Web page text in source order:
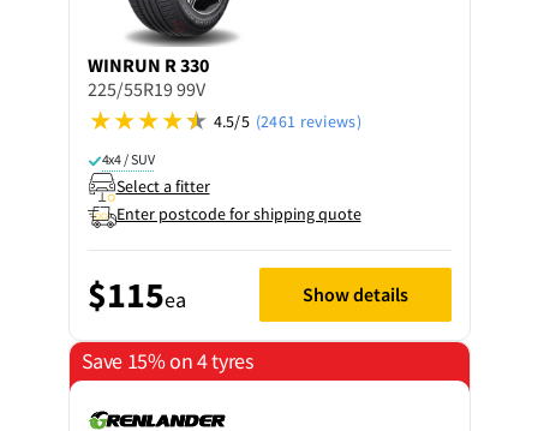
WINRUN R 330
225/55R19 99V
4.5/5 (2461 reviews)
4x4 / SUV
Select a fitter
Enter postcode for shipping quote
$115ea Show details
Save 15% on 4 tyres